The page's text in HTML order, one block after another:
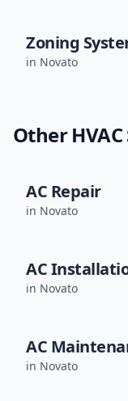
Zoning
in Novato
Other
AC Repair
in Novato
AC
in Novato
AC
in Novato